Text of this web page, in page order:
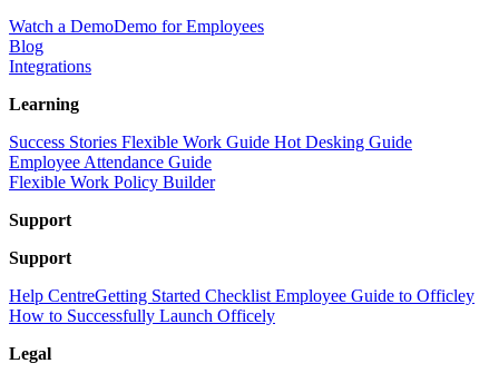
Watch a DemoDemo for Employees
Blog
Integrations
Learning
Success Stories Flexible Work Guide Hot Desking Guide
Employee Attendance Guide
Flexible Work Policy Builder
Support
Support
Help CentreGetting Started Checklist Employee Guide to Officley
How to Successfully Launch Officely
Legal